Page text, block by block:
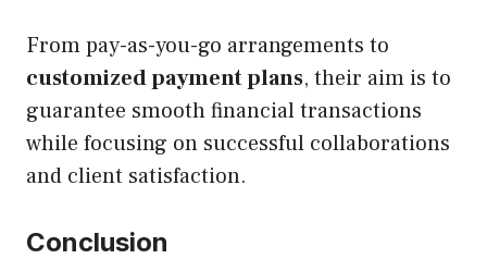
From pay-as-you-go arrangements to
customized payment plans, their aim is to
guarantee smooth financial transactions
while focusing on successful collaborations
and client satisfaction.
Conclusion